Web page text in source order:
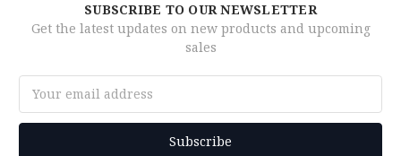
SUBSCRIBE TO OUR NEWSLETTER
Get the latest updates on new products and upcoming
sales
Address